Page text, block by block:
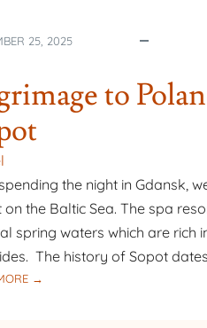
25, 2025
to
the night in Gdansk,
on the Baltic Sea. The spa
spring waters which are rich
The history of Sopot
→